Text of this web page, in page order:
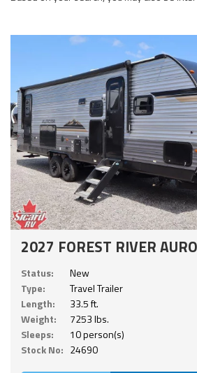
2027 FOREST RIVER
Status:
New
Type:
Travel Trailer
Length:
33.5 ft.
Weight:
7253 lbs.
Sleeps:
10 person(s)
Stock No: 24690